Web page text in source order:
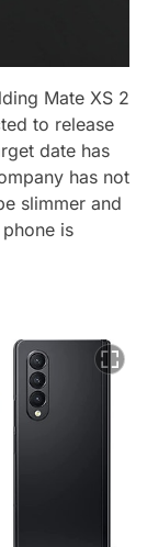
Mate XS 2
to release
date has
has not
slimmer and
is